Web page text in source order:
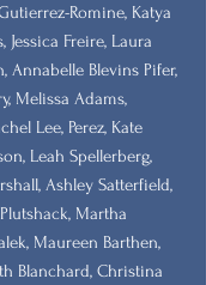
Romine, Katya
Freire, Laura
Annabelle Blevins Pifer,
Melissa Adams,
Lee, Perez, Kate
Leah Spellerberg,
Ashley Satterfield,
Martha
Maureen Barthen,
Blanchard, Christina